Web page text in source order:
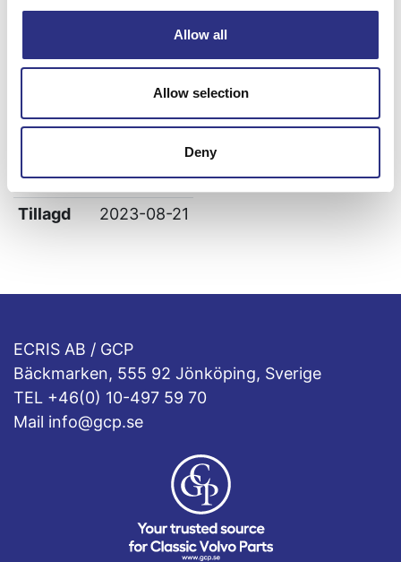
Allow all
Allow selection
Deny
Specifikation
Längd
0
Leverans -
Tillagd
2023-08-21
ECRIS AB / GCP
Bäckmarken, 555 92 Jönköping, Sverige
TEL +46(0) 10-497 59 70
Mail info@gcp.se